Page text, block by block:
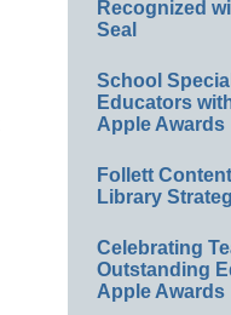
Recognized
Seal
School
Educators
Apple Awards
Follett
Library
Celebrating
Outstanding
Apple Awards